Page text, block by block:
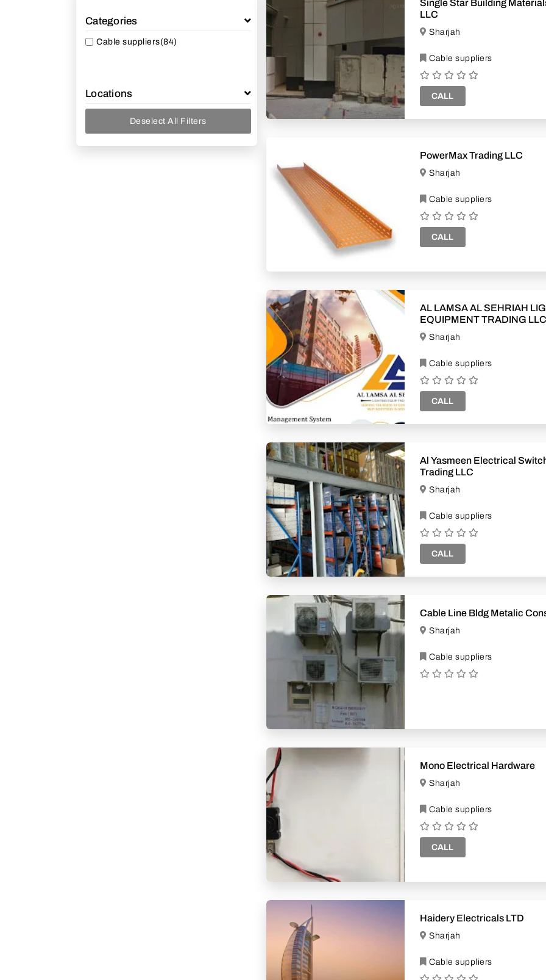
Categories
Cable suppliers(84)
Locations
Deselect All Filters
Single Star Building
LLC
Sharjah
Cable suppliers
CALL
PowerMax Trading LLC
Sharjah
Cable suppliers
CALL
AL LAMSA AL SEHRIAH
EQUIPMENT TRADING LLC
Sharjah
Cable suppliers
CALL
Al Yasmeen Electrical Switchgear
Trading LLC
Sharjah
Cable suppliers
CALL
Cable Line Bldg Metalic
Sharjah
Cable suppliers
Mono Electrical Hardware
Sharjah
Cable suppliers
CALL
Haidery Electricals LTD
Sharjah
Cable suppliers